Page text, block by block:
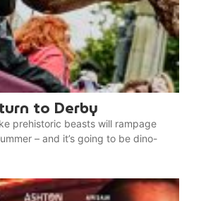
to Derby
prehistoric beasts will rampage
– and it’s going to be dino-